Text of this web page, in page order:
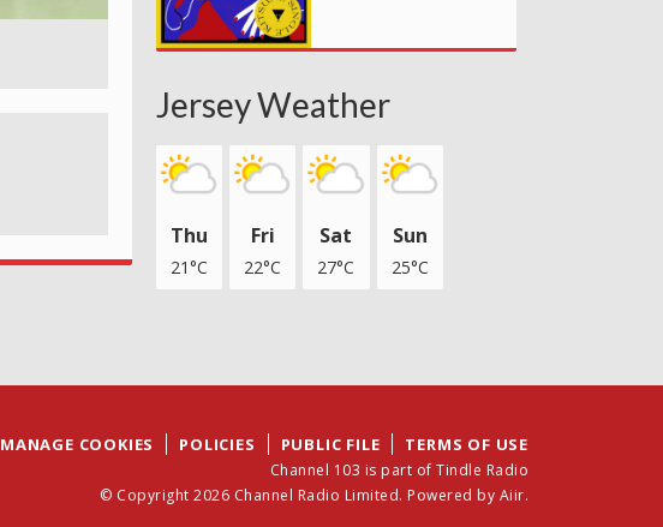
Jersey Weather
Thu
21°C
Fri
22°C
Sat
27°C
Sun
25°C
MANAGE COOKIES POLICIES PUBLIC FILE TERMS OF USE
Channel 103 is part of Tindle Radio
© Copyright 2026 Channel Radio Limited. Powered by Aiir.